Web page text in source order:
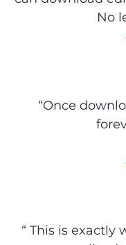
No
“Once
“ This is exactly